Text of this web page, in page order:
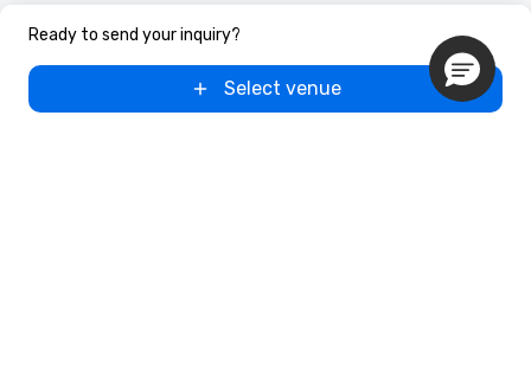
Ready to send your inquiry?
Select venue